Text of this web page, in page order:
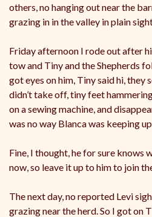
others, no hanging out near the
grazing in in the valley in plain
Friday afternoon I rode out after
tow and Tiny and the Shepherds
got eyes on him, Tiny said hi, they
didn’t take off, tiny feet
on a sewing machine, and
was no way Blanca was keeping
Fine, I thought, he for sure knows
now, so leave it up to him to join
The next day, no reported Levi
grazing near the herd. So I got on